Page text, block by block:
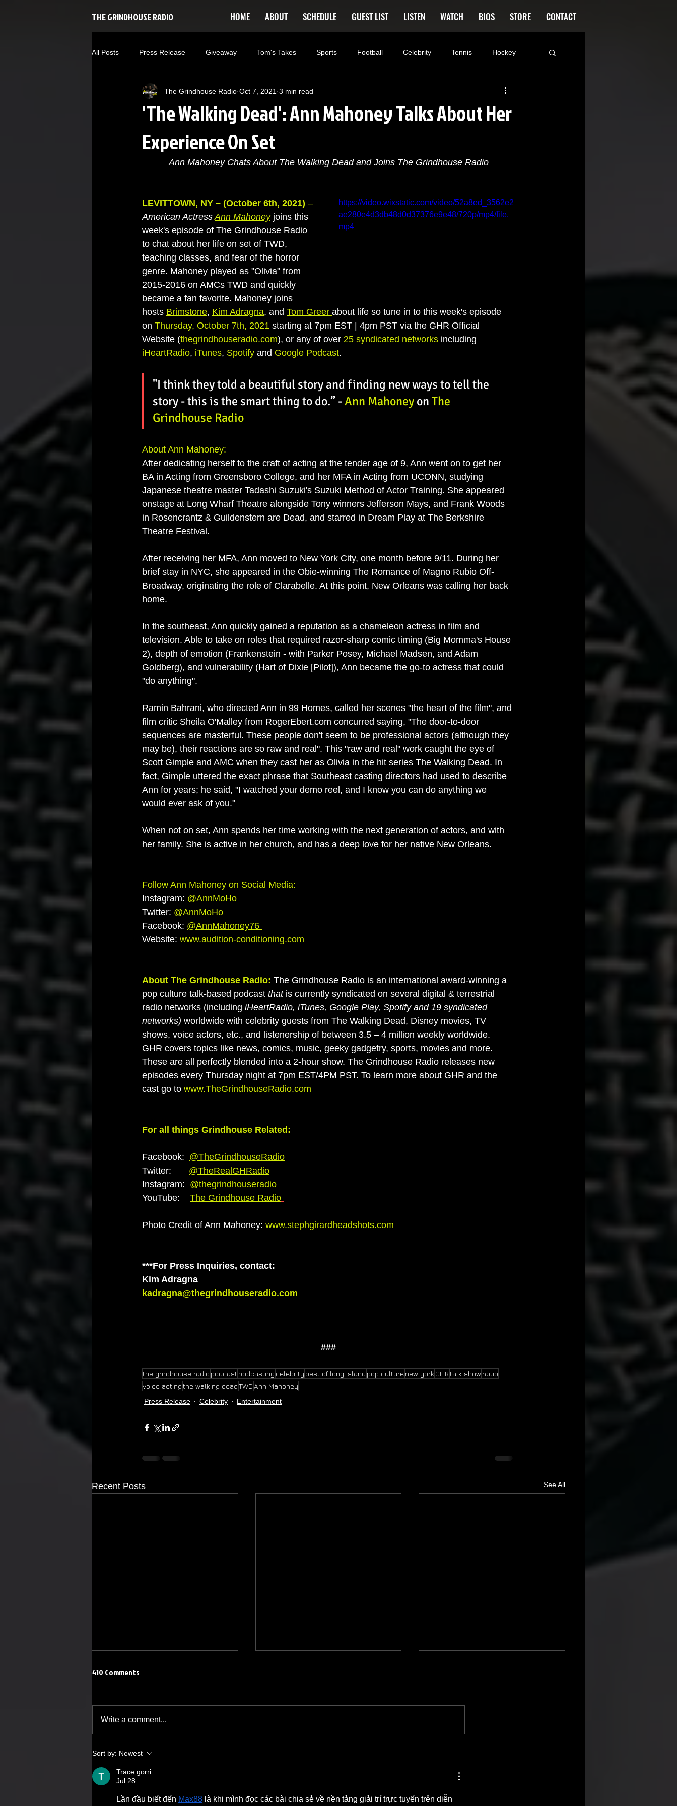
THE GRINDHOUSE RADIO HOME ABOUT SCHEDULE GUEST LIST LISTEN WATCH BIOS STORE CONTACT
All Posts Press Release Giveaway Tom's Takes Sports Football Celebrity Tennis Hockey
Self-Help Entertainment Entrepreneur Kim Adragna
New Releases Music Rikki Rockett
'The Walking Dead': Ann Mahoney Talks About Her
Experience On Set
The Grindhouse Radio Oct 7, 2021 3 min read
Ann Mahoney Chats About The Walking Dead and Joins The Grindhouse Radio
https://video.wixstatic.com/video/52a8ed_3562e2
ae280e4d3db48d0d37376e9e48/720p/mp4/file.
mp4
LEVITTOWN, NY – (October 6th, 2021) –
American Actress Ann Mahoney joins this
week's episode of The Grindhouse Radio
to chat about her life on set of TWD,
teaching classes, and fear of the horror
genre. Mahoney played as "Olivia" from
2015-2016 on AMCs TWD and quickly
became a fan favorite. Mahoney joins
hosts Brimstone, Kim Adragna, and Tom Greer about life so tune in to this week's episode
on Thursday, October 7th, 2021 starting at 7pm EST | 4pm PST via the GHR Official
Website (thegrindhouseradio.com), or any of over 25 syndicated networks including
iHeartRadio, iTunes, Spotify and Google Podcast.
"I think they told a beautiful story and finding new ways to tell the
story - this is the smart thing to do.” - Ann Mahoney on The
Grindhouse Radio
About Ann Mahoney:
After dedicating herself to the craft of acting at the tender age of 9, Ann went on to get her
BA in Acting from Greensboro College, and her MFA in Acting from UCONN, studying
Japanese theatre master Tadashi Suzuki's Suzuki Method of Actor Training. She appeared
onstage at Long Wharf Theatre alongside Tony winners Jefferson Mays, and Frank Woods
in Rosencrantz & Guildenstern are Dead, and starred in Dream Play at The Berkshire
Theatre Festival.
After receiving her MFA, Ann moved to New York City, one month before 9/11. During her
brief stay in NYC, she appeared in the Obie-winning The Romance of Magno Rubio Off-
Broadway, originating the role of Clarabelle. At this point, New Orleans was calling her back
home.
In the southeast, Ann quickly gained a reputation as a chameleon actress in film and
television. Able to take on roles that required razor-sharp comic timing (Big Momma's House
2), depth of emotion (Frankenstein - with Parker Posey, Michael Madsen, and Adam
Goldberg), and vulnerability (Hart of Dixie [Pilot]), Ann became the go-to actress that could
"do anything".
Ramin Bahrani, who directed Ann in 99 Homes, called her scenes "the heart of the film", and
film critic Sheila O'Malley from RogerEbert.com concurred saying, "The door-to-door
sequences are masterful. These people don't seem to be professional actors (although they
may be), their reactions are so raw and real". This "raw and real" work caught the eye of
Scott Gimple and AMC when they cast her as Olivia in the hit series The Walking Dead. In
fact, Gimple uttered the exact phrase that Southeast casting directors had used to describe
Ann for years; he said, "I watched your demo reel, and I know you can do anything we
would ever ask of you."
When not on set, Ann spends her time working with the next generation of actors, and with
her family. She is active in her church, and has a deep love for her native New Orleans.
Follow Ann Mahoney on Social Media:
Instagram: @AnnMoHo
Twitter: @AnnMoHo
Facebook: @AnnMahoney76
Website: www.audition-conditioning.com
About The Grindhouse Radio: The Grindhouse Radio is an international award-winning a
pop culture talk-based podcast that is currently syndicated on several digital & terrestrial
radio networks (including iHeartRadio, iTunes, Google Play, Spotify and 19 syndicated
networks) worldwide with celebrity guests from The Walking Dead, Disney movies, TV
shows, voice actors, etc., and listenership of between 3.5 – 4 million weekly worldwide.
GHR covers topics like news, comics, music, geeky gadgetry, sports, movies and more.
These are all perfectly blended into a 2-hour show. The Grindhouse Radio releases new
episodes every Thursday night at 7pm EST/4PM PST. To learn more about GHR and the
cast go to www.TheGrindhouseRadio.com
For all things Grindhouse Related:
Facebook: @TheGrindhouseRadio
Twitter: @TheRealGHRadio
Instagram: @thegrindhouseradio
YouTube: The Grindhouse Radio
Photo Credit of Ann Mahoney: www.stephgirardheadshots.com
***For Press Inquiries, contact:
Kim Adragna
kadragna@thegrindhouseradio.com
###
the grindhouse radio podcast podcasting celebrity best of long island pop culturenew york GHRtalk showradio
voice actingthe walking deadTWD Ann Mahoney
Press Release Celebrity Entertainment
Recent Posts See All
Lindsay Joan Sings Her Way to
410 Comments
Write a comment...
Sort by: Newest
Trace gorri
Jul 28
Lần đầu biết đến Max88 là khi mình đọc các bài chia sẻ về nền tảng giải trí trực tuyến trên diễn